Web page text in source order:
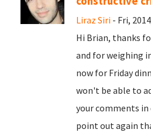
Liraz Siri - Fri,
Hi Brian, thanks
and for weighing
now for Friday
won't be able to
your comments
point out again